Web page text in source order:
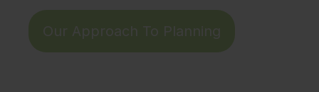
Our Approach To Planning